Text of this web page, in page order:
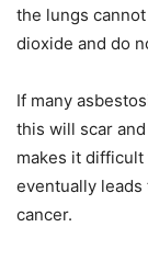
the lungs
dioxide and do
If many
this will scar
makes it
eventually
cancer.